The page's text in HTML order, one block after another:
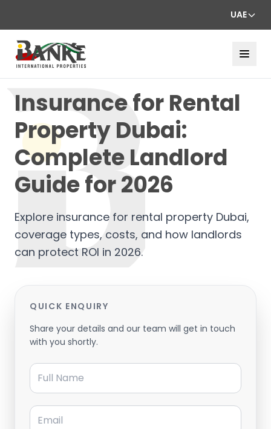
UAE
Insurance for Rental
Property Dubai:
Complete Landlord
Guide for 2026
Explore insurance for rental property Dubai,
coverage types, costs, and how landlords
can protect ROI in 2026.
QUICK ENQUIRY
Share your details and our team will get in touch
with you shortly.
Full Name
Email